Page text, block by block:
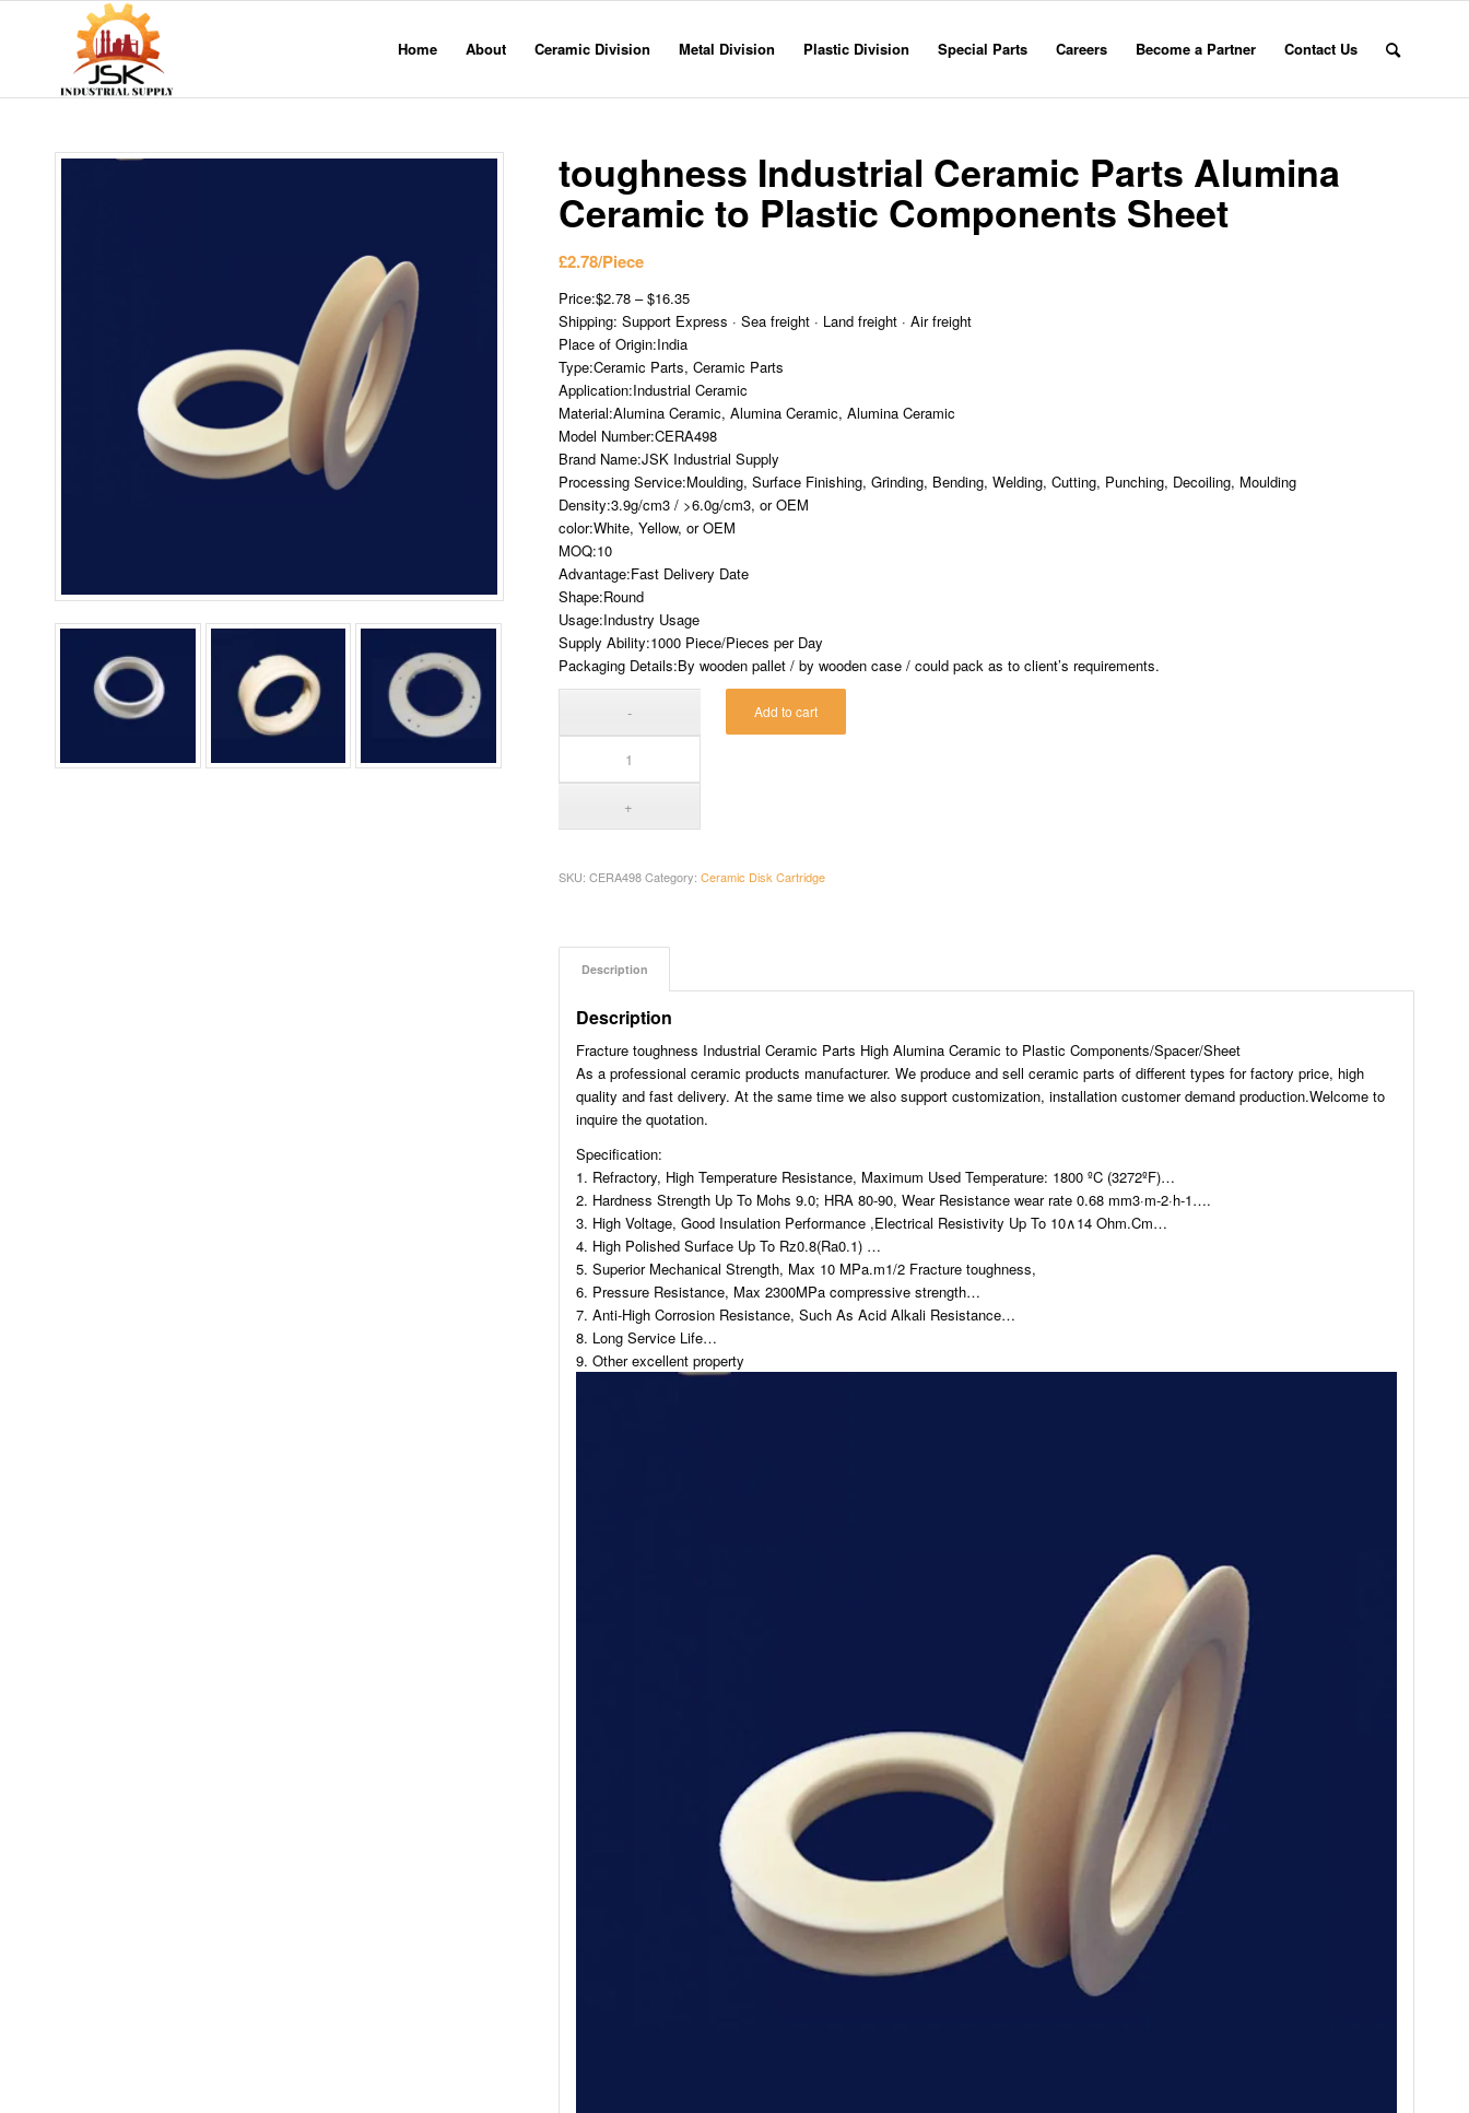
Home About Ceramic Division Metal Division Plastic Division Special Parts Careers Become a Partner Contact Us
toughness Industrial Ceramic Parts Alumina
Ceramic to Plastic Components Sheet
£2.78/Piece
Price:$2.78 – $16.35
Shipping: Support Express · Sea freight · Land freight · Air freight
Place of Origin:India
Type:Ceramic Parts, Ceramic Parts
Application:Industrial Ceramic
Material:Alumina Ceramic, Alumina Ceramic, Alumina Ceramic
Model Number:CERA498
Brand Name:JSK Industrial Supply
Processing Service:Moulding, Surface Finishing, Grinding, Bending, Welding, Cutting, Punching, Decoiling, Moulding
Density:3.9g/cm3 / >6.0g/cm3, or OEM
color:White, Yellow, or OEM
MOQ:10
Advantage:Fast Delivery Date
Shape:Round
Usage:Industry Usage
Supply Ability:1000 Piece/Pieces per Day
Packaging Details:By wooden pallet / by wooden case / could pack as to client’s requirements.
Add to cart
SKU: CERA498 Category: Ceramic Disk Cartridge
Description
Description
Fracture toughness Industrial Ceramic Parts High Alumina Ceramic to Plastic Components/Spacer/Sheet
As a professional ceramic products manufacturer. We produce and sell ceramic parts of different types for factory price, high
quality and fast delivery. At the same time we also support customization, installation customer demand production.Welcome to
inquire the quotation.
Specification:
1. Refractory, High Temperature Resistance, Maximum Used Temperature: 1800 ºC (3272ºF)…
2. Hardness Strength Up To Mohs 9.0; HRA 80-90, Wear Resistance wear rate 0.68 mm3·m-2·h-1….
3. High Voltage, Good Insulation Performance ,Electrical Resistivity Up To 10∧14 Ohm.Cm…
4. High Polished Surface Up To Rz0.8(Ra0.1) …
5. Superior Mechanical Strength, Max 10 MPa.m1/2 Fracture toughness,
6. Pressure Resistance, Max 2300MPa compressive strength…
7. Anti-High Corrosion Resistance, Such As Acid Alkali Resistance…
8. Long Service Life…
9. Other excellent property